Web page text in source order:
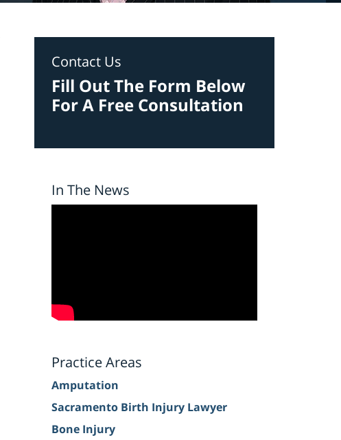
Contact Us
Fill Out The Form Below
For A Free Consultation
In The News
Practice Areas
Amputation
Sacramento Birth Injury Lawyer
Bone Injury